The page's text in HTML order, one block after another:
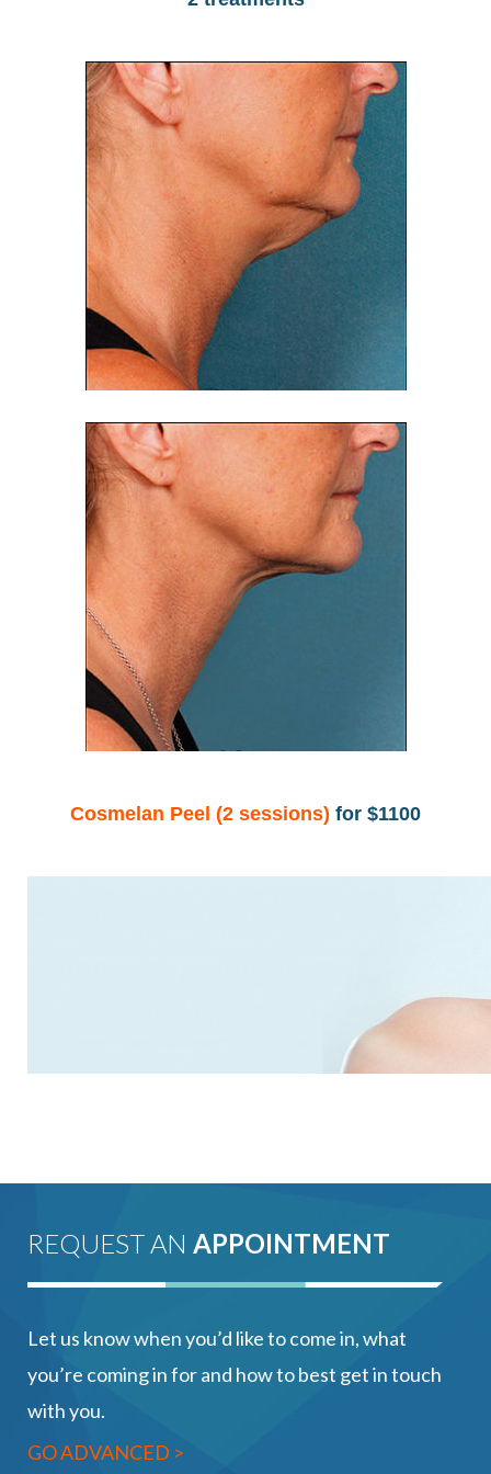
Cosmelan Peel (2 sessions) for $1100
REQUEST AN APPOINTMENT
Let us know when you’d like to come in, what
you’re coming in for and how to best get in touch
with you.
GO ADVANCED >